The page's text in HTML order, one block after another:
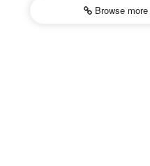
Browse more